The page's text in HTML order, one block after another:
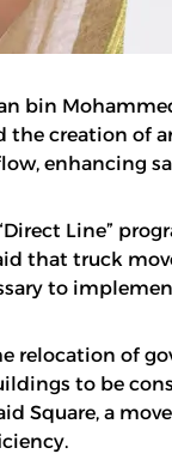
bin
the creation of
enhancing
Line”
that truck
to
relocation of
to be
Square, a